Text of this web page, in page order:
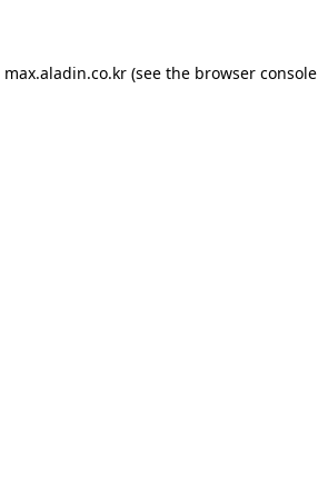
max.aladin.co.kr (see the browser console